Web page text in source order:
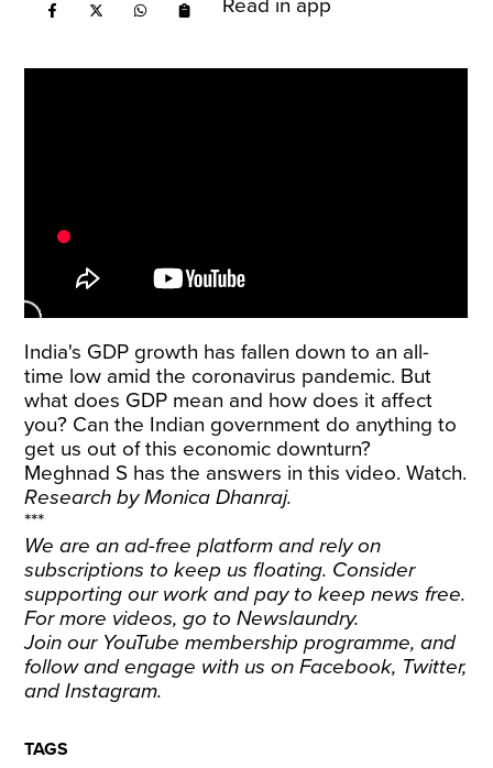
Read in app
India's GDP growth has fallen down to an all-
time low amid the coronavirus pandemic. But
what does GDP mean and how does it affect
you? Can the Indian government do anything to
get us out of this economic downturn?
Meghnad S has the answers in this video. Watch.
Research by Monica Dhanraj.
***
We are an ad-free platform and rely on
subscriptions to keep us floating. Consider
supporting our work andpay to keep news free.
For more videos, go toNewslaundry.
Join our YouTube membership programme, and
follow and engage with us onFacebook, Twitter,
andInstagram.
TAGS